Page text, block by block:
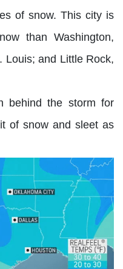
of snow. This city is
than Washington,
Louis; and Little Rock,
behind the storm for
of snow and sleet as